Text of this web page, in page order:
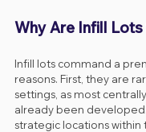
Why Are Infill Lots
Infill lots command a
reasons. First, they are
settings, as most
already been
strategic locations within